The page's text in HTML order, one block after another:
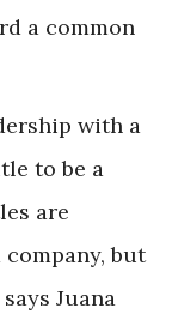
a common
with a
to be a
are
company, but
Juana